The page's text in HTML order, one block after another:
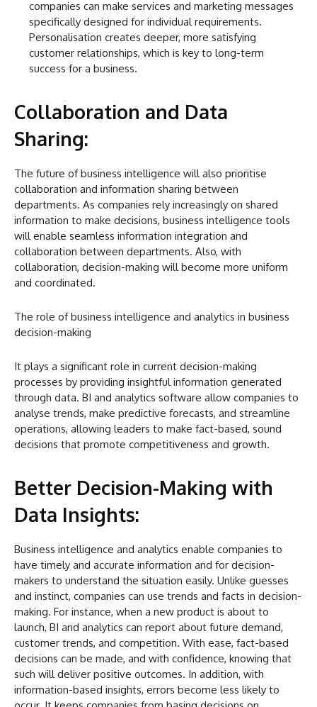
companies can make services and marketing messages
specifically designed for individual requirements.
Personalisation creates deeper, more satisfying
customer relationships, which is key to long-term
success for a business.
Collaboration and Data
Sharing:
The future of business intelligence will also prioritise
collaboration and information sharing between
departments. As companies rely increasingly on shared
information to make decisions, business intelligence tools
will enable seamless information integration and
collaboration between departments. Also, with
collaboration, decision-making will become more uniform
and coordinated.
The role of business intelligence and analytics in business
decision-making
It plays a significant role in current decision-making
processes by providing insightful information generated
through data. BI and analytics software allow companies to
analyse trends, make predictive forecasts, and streamline
operations, allowing leaders to make fact-based, sound
decisions that promote competitiveness and growth.
Better Decision-Making with
Data Insights:
Business intelligence and analytics enable companies to
have timely and accurate information and for decision-
makers to understand the situation easily. Unlike guesses
and instinct, companies can use trends and facts in decision-
making. For instance, when a new product is about to
launch, BI and analytics can report about future demand,
customer trends, and competition. With ease, fact-based
decisions can be made, and with confidence, knowing that
such will deliver positive outcomes. In addition, with
information-based insights, errors become less likely to